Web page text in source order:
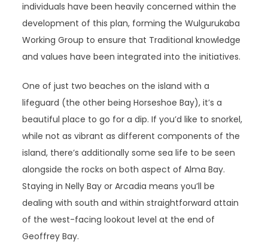
individuals have been heavily concerned within the
development of this plan, forming the Wulgurukaba
Working Group to ensure that Traditional knowledge
and values have been integrated into the initiatives.
One of just two beaches on the island with a
lifeguard (the other being Horseshoe Bay), it’s a
beautiful place to go for a dip. If you’d like to snorkel,
while not as vibrant as different components of the
island, there’s additionally some sea life to be seen
alongside the rocks on both aspect of Alma Bay.
Staying in Nelly Bay or Arcadia means you’ll be
dealing with south and within straightforward attain
of the west-facing lookout level at the end of
Geoffrey Bay.